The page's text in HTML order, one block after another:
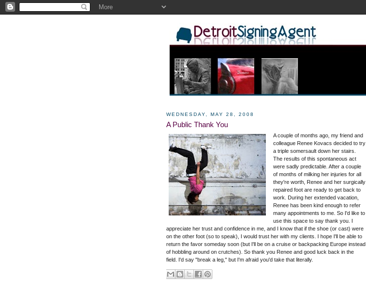
WEDNESDAY, MAY 28, 2008
A Public Thank You
A couple of months ago, my friend and
colleague Renee Kovacs decided to try
a triple somersault down her stairs.
The results of this spontaneous act
were sadly predictable. After a couple
of months of milking her injuries for all
they're worth, Renee and her surgically
repaired foot are ready to get back to
work. During her extended vacation,
Renee has been kind enough to refer
many appointments to me. So I'd like to
use this space to say thank you. I
appreciate her trust and confidence in me, and I know that if the shoe (or cast) were
on the other foot (so to speak), I would trust her with my clients. I hope I'll be able to
return the favor someday soon (but I'll be on a cruise or backpacking Europe instead
of hobbling around on crutches). So thank you Renee and good luck back in the
field. I'd say "break a leg," but I'm afraid you'd take that literally.